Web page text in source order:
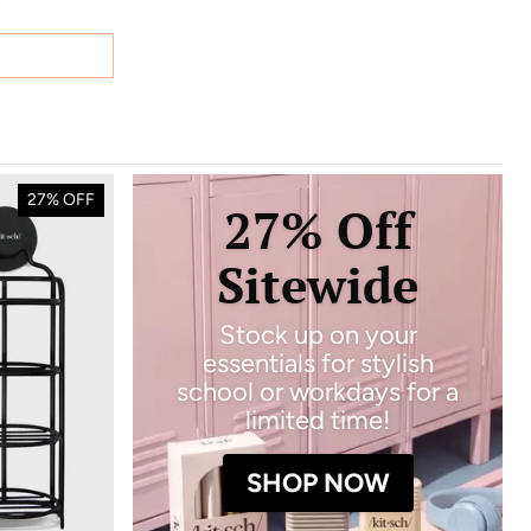
27% OFF
27% Off
Sitewide
Stock up on your
essentials for stylish
school or workdays for a
limited time!
SHOP NOW